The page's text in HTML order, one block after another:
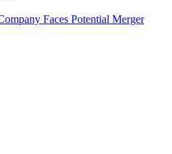
Faces Potential Merger